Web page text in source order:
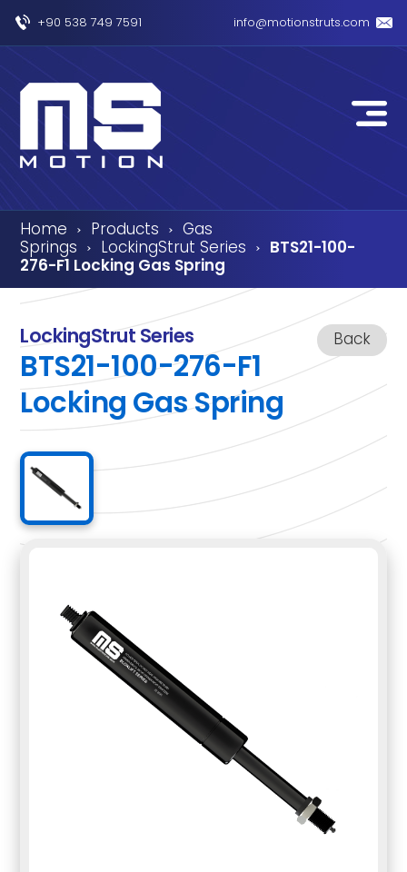
+90 538 749 7591 info@motionstruts.com
Home › Products › Gas
Springs › LockingStrut Series ›
BTS21-100-
276-F1 Locking Gas Spring
Back
LockingStrut Series
BTS21-100-276-F1
Locking Gas Spring